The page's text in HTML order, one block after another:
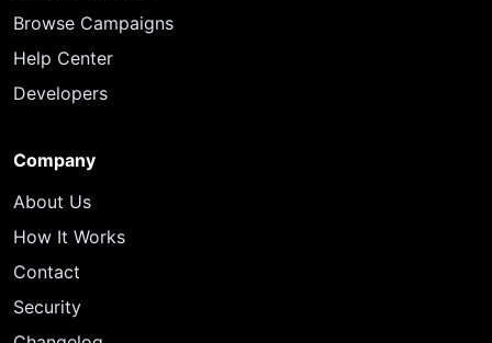
Browse Campaigns
Help Center
Developers
Company
About Us
How It Works
Contact
Security